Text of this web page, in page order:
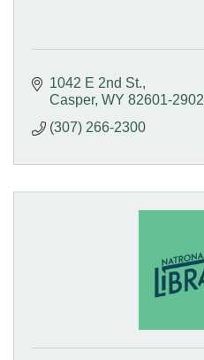
1042 E 2nd St.
Casper WY 82601-2902
(307) 266-2300